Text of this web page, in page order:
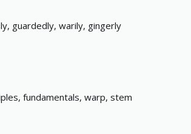
guardedly, warily, gingerly
fundamentals, warp, stem